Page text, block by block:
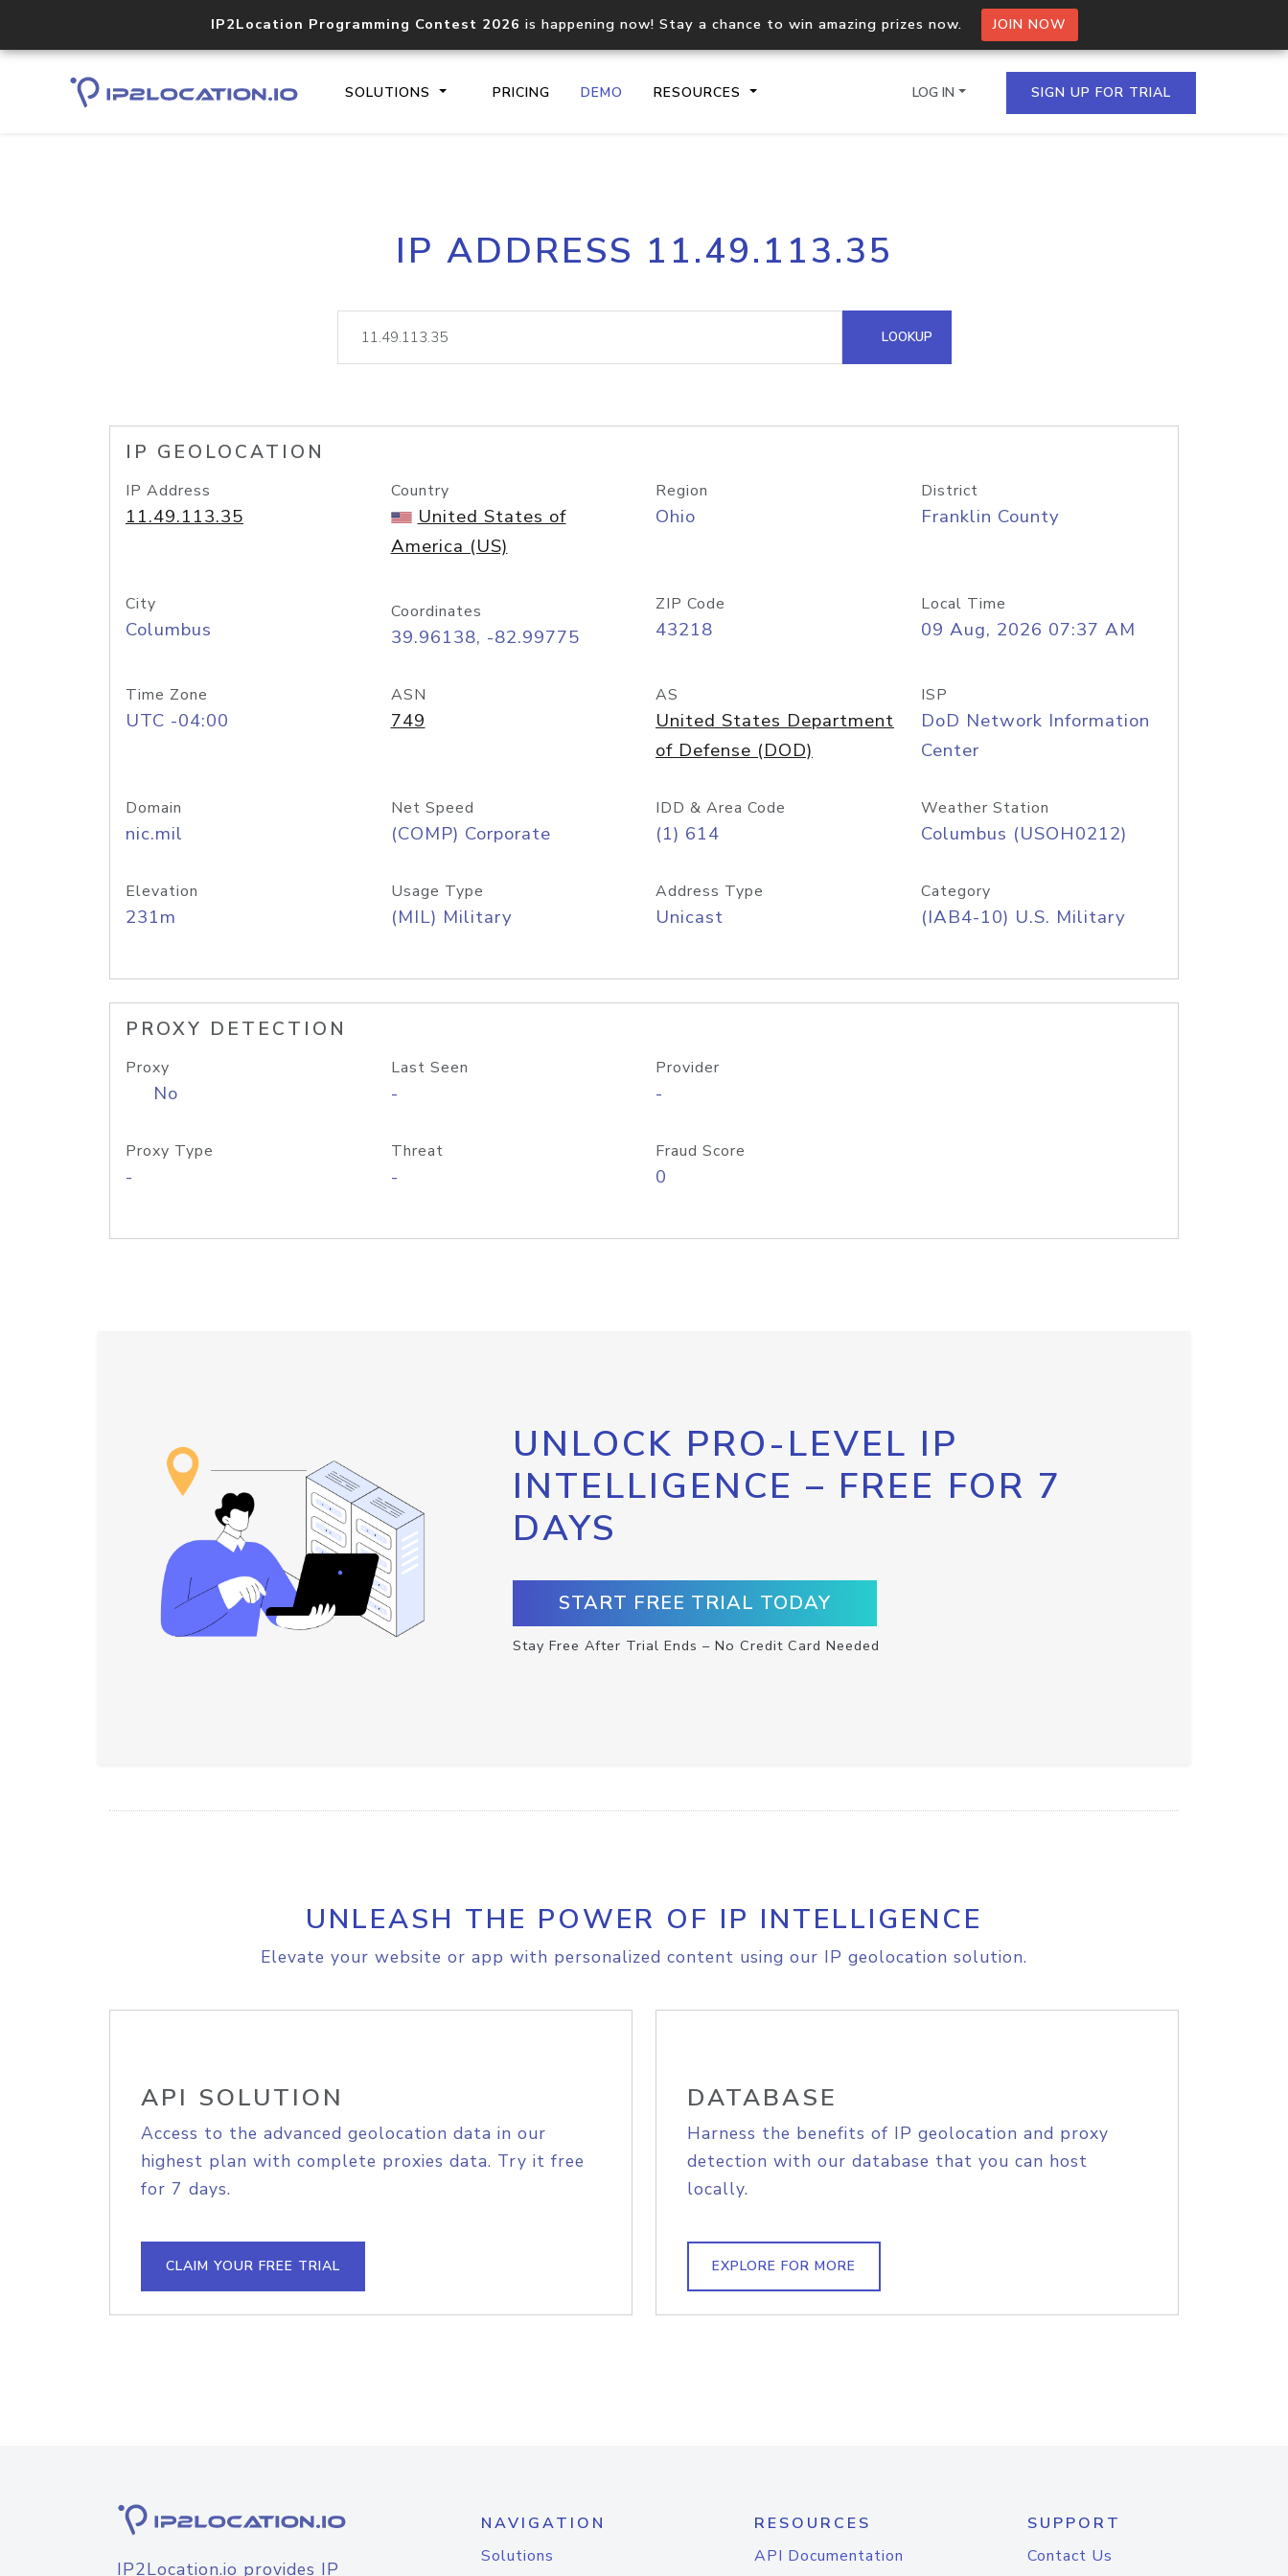
IP2Location Programming Contest 2026 is happening now! Stay a chance to win amazing prizes now. JOIN NOW
SOLUTIONS PRICING DEMO RESOURCES
Core IP geolocation API
documentation
Process multiple IPs in a single
request
lookup
Hosted Domain API
LOG IN SIGN UP FOR TRIAL
IP ADDRESS 11.49.113.35
LOOKUP
IP GEOLOCATION
IP Address
11.49.113.35
Country
United States of
America (US)
Region
Ohio
District
Franklin County
City
Columbus
Coordinates
39.96138, -82.99775
ZIP Code
43218
Local Time
09 Aug, 2026 07:37 AM
Time Zone
UTC -04:00
ASN
749
AS
United States Department
of Defense (DOD)
ISP
DoD Network Information
Center
Domain
nic.mil
Net Speed
(COMP) Corporate
IDD & Area Code
(1) 614
Weather Station
Columbus (USOH0212)
Elevation
231m
Usage Type
(MIL) Military
Address Type
Unicast
Category
(IAB4-10) U.S. Military
PROXY DETECTION
Proxy
No
Last Seen
-
Provider
-
Proxy Type
-
Threat
-
Fraud Score
0
UNLOCK PRO-LEVEL IP
INTELLIGENCE – FREE FOR 7
DAYS
START FREE TRIAL TODAY
Stay Free After Trial Ends – No Credit Card Needed
UNLEASH THE POWER OF IP INTELLIGENCE
Elevate your website or app with personalized content using our IP geolocation solution.
API SOLUTION
Access to the advanced geolocation data in our
highest plan with complete proxies data. Try it free
for 7 days.
CLAIM YOUR FREE TRIAL
DATABASE
Harness the benefits of IP geolocation and proxy
detection with our database that you can host
locally.
EXPLORE FOR MORE
IP2Location.io provides IP
NAVIGATION
Solutions
RESOURCES
API Documentation
SUPPORT
Contact Us